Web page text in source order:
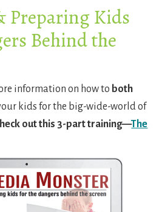
Preparing Kids
Behind the
information on how to both
kids for the big-wide-world of
out this 3-part training—The